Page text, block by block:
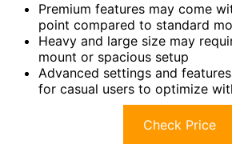
Premium features may come
point compared to standard
Heavy and large size may
mount or spacious setup
Advanced settings and
for casual users to optimize
Check Price